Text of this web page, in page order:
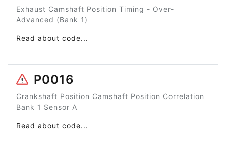
Exhaust Camshaft Position Timing - Over-
Advanced (Bank 1)
Read about code...
P0016
Crankshaft Position Camshaft Position Correlation
Bank 1 Sensor A
Read about code...